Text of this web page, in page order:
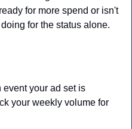
for more spend or isn't
for the status alone.
your ad set is
your weekly volume for